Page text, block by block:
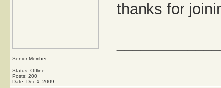
Senior Member
Status: Offline
Posts: 200
Date: Dec 4, 2009
thanks for